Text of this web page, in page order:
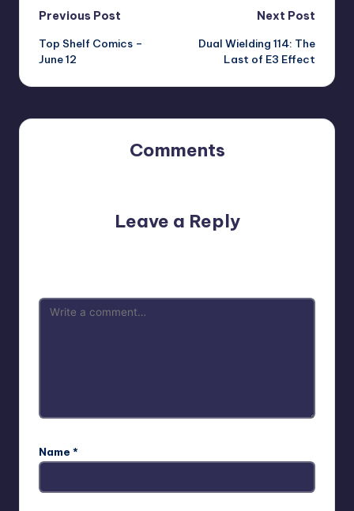
Post
navigation
Previous Post
Top Shelf Comics –
June 12
Next Post
Dual Wielding 114: The
Last of E3 Effect
Comments
Leave a Reply
Name *